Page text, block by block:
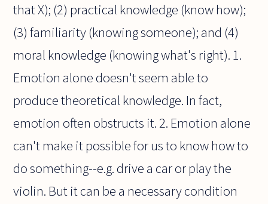
that X); (2) practical knowledge (know how);
(3) familiarity (knowing someone); and (4)
moral knowledge (knowing what's right). 1.
Emotion alone doesn't seem able to
produce theoretical knowledge. In fact,
emotion often obstructs it. 2. Emotion alone
can't make it possible for us to know how to
do something--e.g. drive a car or play the
violin. But it can be a necessary condition